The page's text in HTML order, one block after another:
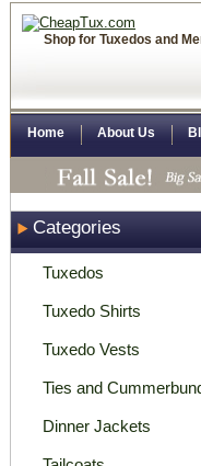
Shop for Tuxedos and
Home About Us
Categories
Tuxedos
Tuxedo Shirts
Tuxedo Vests
Ties and
Dinner Jackets